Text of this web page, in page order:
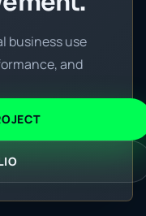
business use
and